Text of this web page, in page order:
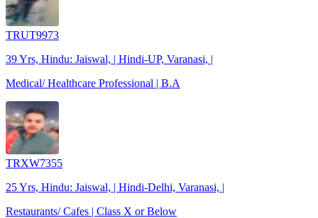
TRUT9973
39 Yrs, Hindu: Jaiswal, | Hindi-UP, Varanasi, |
Medical/ Healthcare Professional | B.A
TRXW7355
25 Yrs, Hindu: Jaiswal, | Hindi-Delhi, Varanasi, |
Restaurants/ Cafes | Class X or Below